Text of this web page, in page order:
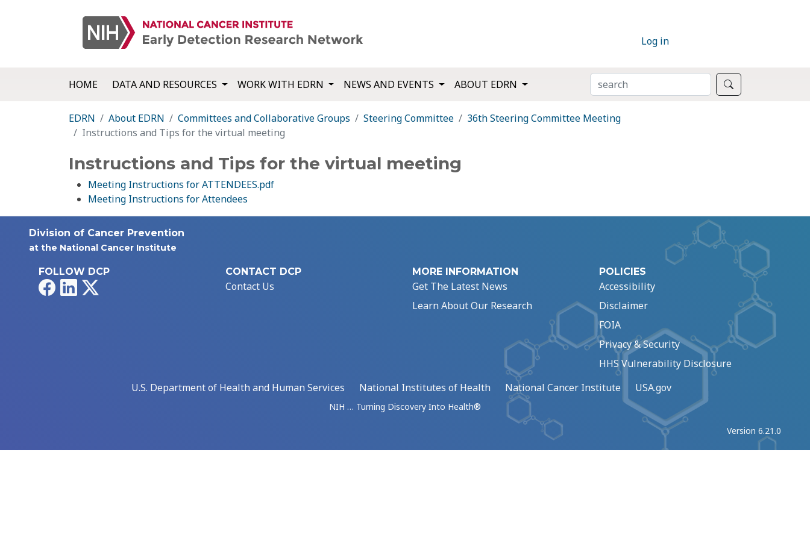
Log in
HOME DATA AND RESOURCES WORK WITH EDRN NEWS AND EVENTS ABOUT EDRN SEARCH
EDRN About EDRN Committees and Collaborative Groups Steering Committee
36th Steering Committee Meeting
Instructions and Tips for the virtual meeting
Instructions and Tips for the virtual meeting
Meeting Instructions for ATTENDEES.pdf
Meeting Instructions for Attendees
Division of Cancer Prevention
at the National Cancer Institute
FOLLOW DCP
FacebookLinkedIn
CONTACT DCP
Contact Us
MORE INFORMATION
Get The Latest News
Learn About Our Research
POLICIES
Accessibility
Disclaimer
FOIA
Privacy & Security
HHS Vulnerability Disclosure
U.S. Department of Health and Human Services
National Institutes of Health National Cancer Institute USA.gov
NIH … Turning Discovery Into Health®
Version 6.21.0